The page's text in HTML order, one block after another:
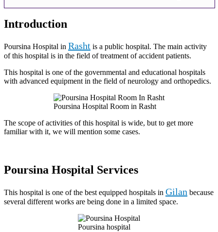
Introduction
Poursina Hospital in Rasht is a public hospital. The main activity
of this hospital is in the field of treatment of accident patients.
This hospital is one of the governmental and educational hospitals
with advanced equipment in the field of neurology and orthopedics.
Poursina Hospital Room in Rasht
The scope of activities of this hospital is wide, but to get more
familiar with it, we will mention some cases.
Poursina Hospital Services
This hospital is one of the best equipped hospitals in Gilan because
several different works are being done in a limited space.
Poursina hospital